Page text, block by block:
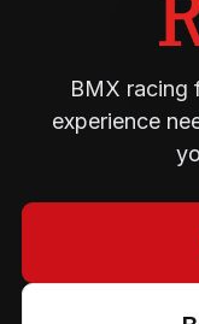
BMX racing
experience